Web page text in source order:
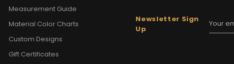
Measurement Guide
Material Color Charts
Custom Designs
Gift Certificates
Newsletter Sign
Up
Email
Address